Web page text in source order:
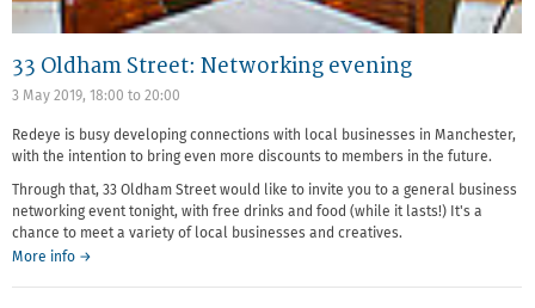
33 Oldham Street: Networking evening
3 May 2019, 18:00 to 20:00
Redeye is busy developing connections with local businesses in Manchester,
with the intention to bring even more discounts to members in the future.
Through that, 33 Oldham Street would like to invite you to a general business
networking event tonight, with free drinks and food (while it lasts!) It's a
chance to meet a variety of local businesses and creatives.
More info →